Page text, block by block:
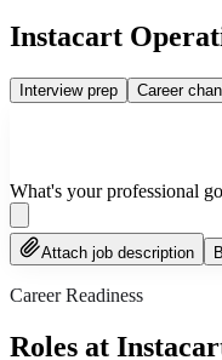
Instacart
Interview prep Career
What's your professional
Attach job description
Career Readiness
Roles at